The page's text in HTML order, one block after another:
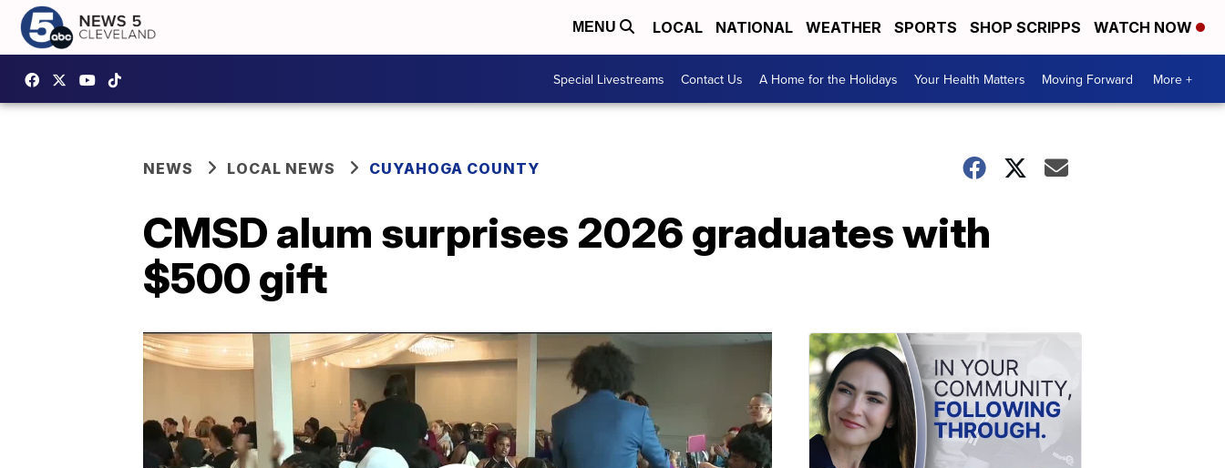
MENU LOCAL NATIONAL WEATHER SPORTS SHOP SCRIPPS WATCH NOW
Special Livestreams Contact Us A Home for the Holidays Your Health Matters Moving Forward More +
NEWS LOCAL NEWS CUYAHOGA COUNTY
CMSD alum surprises 2026 graduates with
$500 gift